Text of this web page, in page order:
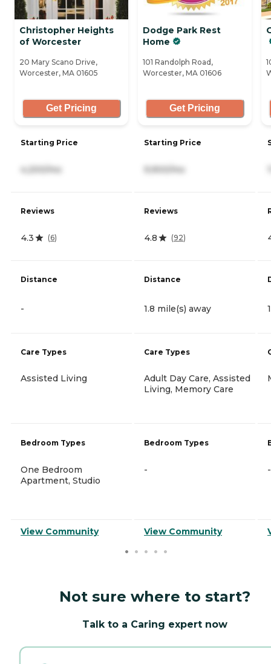
Christopher Heights
of Worcester
20 Mary Scano Drive,
Worcester, MA 01605
Get Pricing
Starting Price
4,200/mo
Reviews
4.3 (6)
Distance
-
Care Types
Assisted Living
Bedroom Types
One Bedroom
Apartment, Studio
View Community
Dodge Park Rest
Home
101 Randolph Road,
Worcester, MA 01606
Get Pricing
Starting Price
9,900/mo
Reviews
4.8 (92)
Distance
1.8 mile(s) away
Care Types
Adult Day Care, Assisted
Living, Memory Care
Bedroom Types
-
View Community
-
Not sure where to start?
Talk to a Caring expert now